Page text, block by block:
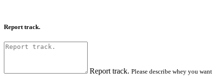
Report track.
Report track. Please describe whey you want